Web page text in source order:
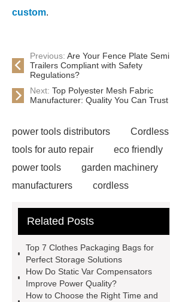
custom.
Previous: Are Your Fence Plate Semi
Trailers Compliant with Safety
Regulations?
Next: Top Polyester Mesh Fabric
Manufacturer: Quality You Can Trust
power tools distributors
Cordless
tools for auto repair
eco friendly
power tools
garden machinery
manufacturers
cordless
Seat
water pump
Scintillator Crystal
Hotel
Wayfinding Signage
rapid hcv
test
cmv igg test
China
Related Posts
Top 7 Clothes Packaging Bags for
Perfect Storage Solutions
How Do Static Var Compensators
Improve Power Quality?
How to Choose the Right Time and